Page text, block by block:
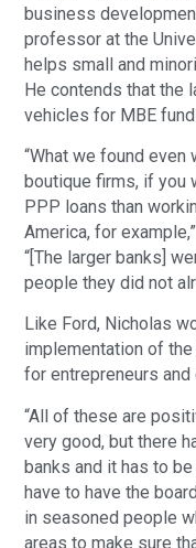
business
professor at the
helps small and
He contends that the
vehicles for MBE
“What we found even
boutique firms, if you
PPP loans than
America, for
“[The larger banks]
people they did not
Like Ford, Nicholas
implementation of
for entrepreneurs
“All of these are
very good, but there
banks and it has to
have to have the
in seasoned people
areas to make sure